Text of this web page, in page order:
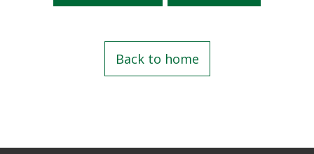
Back to home